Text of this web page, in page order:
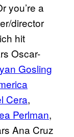
you’re a
director
hit
Oscar-
Gosling
Cera,
Perlman,
Ana Cruz